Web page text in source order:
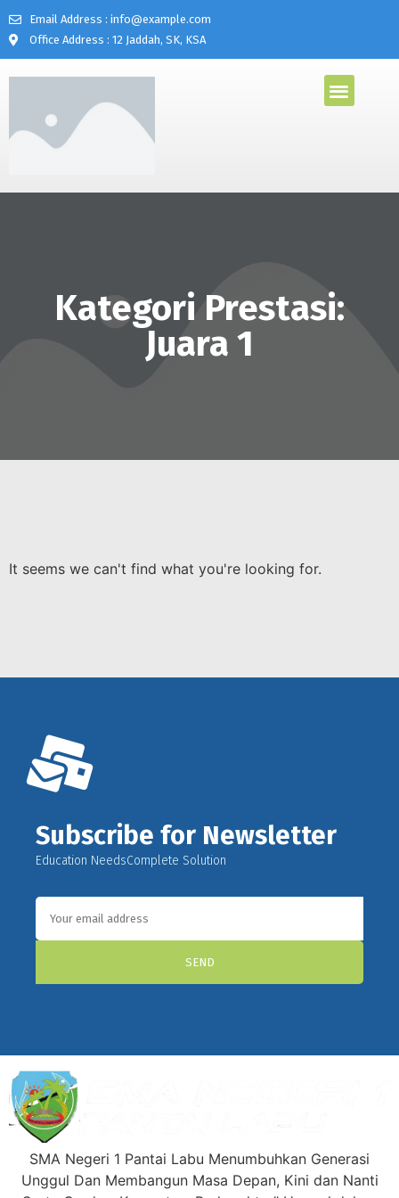
Email Address : info@example.com
Office Address : 12 Jaddah, SK, KSA
Kategori Prestasi:
Juara 1
It seems we can't find what you're looking for.
Subscribe for Newsletter
Education NeedsComplete Solution
SEND
SMA Negeri 1 Pantai Labu Menumbuhkan Generasi
Unggul Dan Membangun Masa Depan, Kini dan Nanti